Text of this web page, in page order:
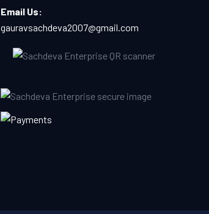
Email Us:
gauravsachdeva2007@gmail.com